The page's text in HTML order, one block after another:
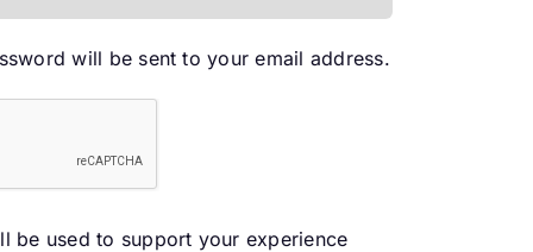
will be sent to your email address.
be used to support your experience